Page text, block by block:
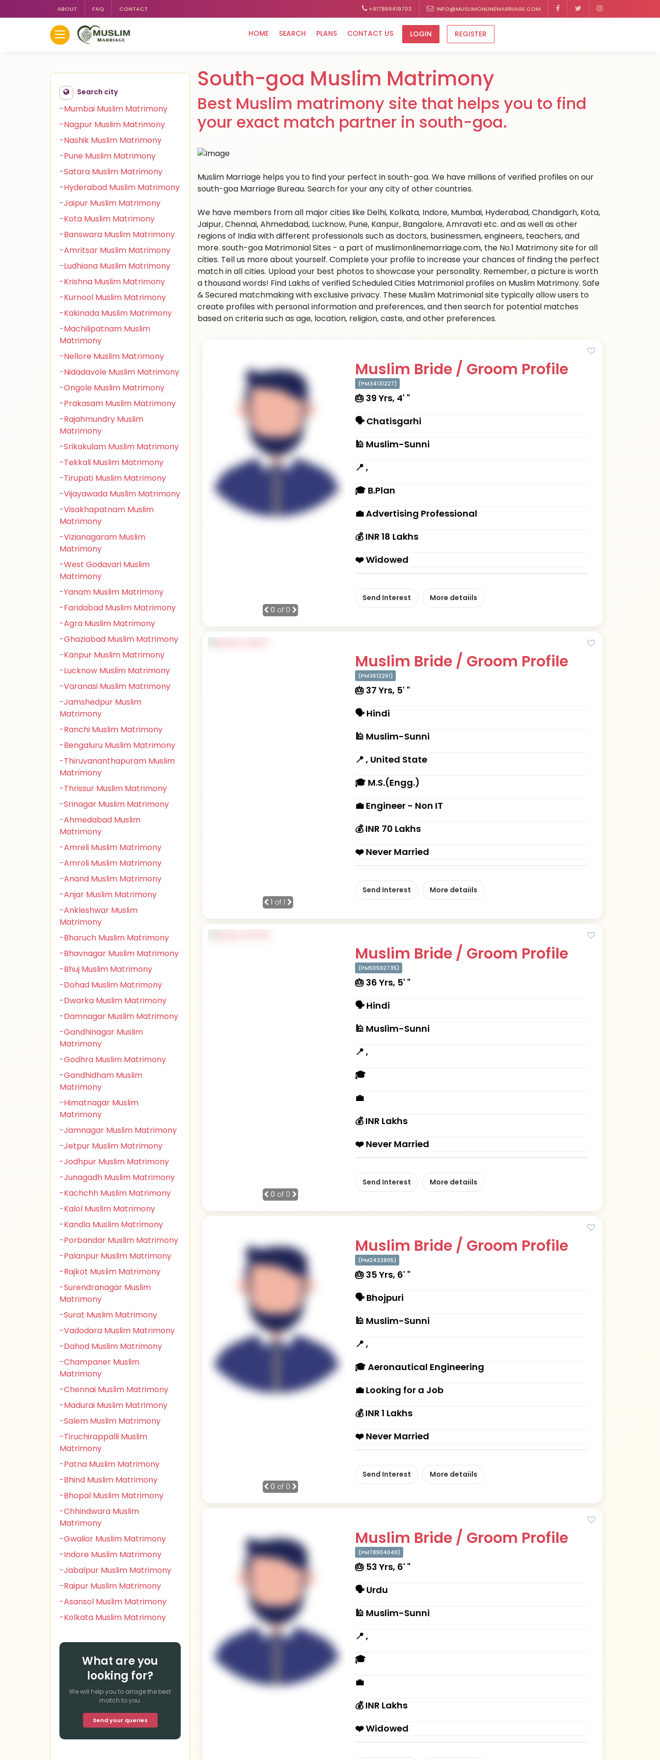
ABOUT FAQ CONTACT +917869419703 INFO@MUSLIMONLINEMARRIAGE.COM
HOME SEARCH PLANS CONTACT US LOGIN REGISTER
Search city
-Mumbai Muslim Matrimony
-Nagpur Muslim Matrimony
-Nashik Muslim Matrimony
-Pune Muslim Matrimony
-Satara Muslim Matrimony
-Hyderabad Muslim Matrimony
-Jaipur Muslim Matrimony
-Kota Muslim Matrimony
-Banswara Muslim Matrimony
-Amritsar Muslim Matrimony
-Ludhiana Muslim Matrimony
-Krishna Muslim Matrimony
-Kurnool Muslim Matrimony
-Kakinada Muslim Matrimony
-Machilipatnam Muslim
Matrimony
-Nellore Muslim Matrimony
-Nidadavole Muslim Matrimony
-Ongole Muslim Matrimony
-Prakasam Muslim Matrimony
-Rajahmundry Muslim
Matrimony
-Srikakulam Muslim Matrimony
-Tekkali Muslim Matrimony
-Tirupati Muslim Matrimony
-Vijayawada Muslim Matrimony
-Visakhapatnam Muslim
Matrimony
-Vizianagaram Muslim
Matrimony
-West Godavari Muslim
Matrimony
-Yanam Muslim Matrimony
-Faridabad Muslim Matrimony
-Agra Muslim Matrimony
-Ghaziabad Muslim Matrimony
-Kanpur Muslim Matrimony
-Lucknow Muslim Matrimony
-Varanasi Muslim Matrimony
-Jamshedpur Muslim
Matrimony
-Ranchi Muslim Matrimony
-Bengaluru Muslim Matrimony
-Thiruvananthapuram Muslim
Matrimony
-Thrissur Muslim Matrimony
-Srinagar Muslim Matrimony
-Ahmedabad Muslim
Matrimony
-Amreli Muslim Matrimony
-Amroli Muslim Matrimony
-Anand Muslim Matrimony
-Anjar Muslim Matrimony
-Ankleshwar Muslim
Matrimony
-Bharuch Muslim Matrimony
-Bhavnagar Muslim Matrimony
-Bhuj Muslim Matrimony
-Dohad Muslim Matrimony
-Dwarka Muslim Matrimony
-Damnagar Muslim Matrimony
-Gandhinagar Muslim
Matrimony
-Godhra Muslim Matrimony
-Gandhidham Muslim
Matrimony
-Himatnagar Muslim
Matrimony
-Jamnagar Muslim Matrimony
-Jetpur Muslim Matrimony
-Jodhpur Muslim Matrimony
-Junagadh Muslim Matrimony
-Kachchh Muslim Matrimony
-Kalol Muslim Matrimony
-Kandla Muslim Matrimony
-Porbandar Muslim Matrimony
-Palanpur Muslim Matrimony
-Rajkot Muslim Matrimony
-Surendranagar Muslim
Matrimony
-Surat Muslim Matrimony
-Vadodara Muslim Matrimony
-Dahod Muslim Matrimony
-Champaner Muslim
Matrimony
-Chennai Muslim Matrimony
-Madurai Muslim Matrimony
-Salem Muslim Matrimony
-Tiruchirappalli Muslim
Matrimony
-Patna Muslim Matrimony
-Bhind Muslim Matrimony
-Bhopal Muslim Matrimony
-Chhindwara Muslim
Matrimony
-Gwalior Muslim Matrimony
-Indore Muslim Matrimony
-Jabalpur Muslim Matrimony
-Raipur Muslim Matrimony
-Asansol Muslim Matrimony
-Kolkata Muslim Matrimony
What are you
looking for?
We will help you to arrage the best
match to you.
Send your queries
South-goa Muslim Matrimony
Best Muslim matrimony site that helps you to find
your exact match partner in south-goa.
Muslim Marriage helps you to find your perfect in south-goa. We have millions of verified profiles on our
south-goa Marriage Bureau. Search for your any city of other countries.
We have members from all major cities like Delhi, Kolkata, Indore, Mumbai, Hyderabad, Chandigarh, Kota,
Jaipur, Chennai, Ahmedabad, Lucknow, Pune, Kanpur, Bangalore, Amravati etc. and as well as other
regions of India with different professionals such as doctors, businessmen, engineers, teachers, and
more. south-goa Matrimonial Sites - a part of muslimonlinemarriage.com, the No.1 Matrimony site for all
cities. Tell us more about yourself. Complete your profile to increase your chances of finding the perfect
match in all cities. Upload your best photos to showcase your personality. Remember, a picture is worth
a thousand words! Find Lakhs of verified Scheduled Cities Matrimonial profiles on Muslim Matrimony. Safe
& Secured matchmaking with exclusive privacy. These Muslim Matrimonial site typically allow users to
create profiles with personal information and preferences, and then search for potential matches
based on criteria such as age, location, religion, caste, and other preferences.
0 of 0
Muslim Bride / Groom Profile
(PM34131227)
🎂 39 Yrs, 4' "
🗣 Chatisgarhi
🕌 Muslim-Sunni
📍 ,
🎓 B.Plan
💼 Advertising Professional
💰 INR 18 Lakhs
❤️ Widowed
Send Interest More detaiils
1 of 1
Muslim Bride / Groom Profile
(PM3612261)
🎂 37 Yrs, 5' "
🗣 Hindi
🕌 Muslim-Sunni
📍 , United State
🎓 M.S.(Engg.)
💼 Engineer - Non IT
💰 INR 70 Lakhs
❤️ Never Married
Send Interest More detaiils
0 of 0
Muslim Bride / Groom Profile
(PM50592735)
🎂 36 Yrs, 5' "
🗣 Hindi
🕌 Muslim-Sunni
📍 ,
🎓
💼
💰 INR Lakhs
❤️ Never Married
Send Interest More detaiils
0 of 0
Muslim Bride / Groom Profile
(PM2432805)
🎂 35 Yrs, 6' "
🗣 Bhojpuri
🕌 Muslim-Sunni
📍 ,
🎓 Aeronautical Engineering
💼 Looking for a Job
💰 INR 1 Lakhs
❤️ Never Married
Send Interest More detaiils
Muslim Bride / Groom Profile
(PM78904040)
🎂 53 Yrs, 6' "
🗣 Urdu
🕌 Muslim-Sunni
📍 ,
🎓
💼
💰 INR Lakhs
❤️ Widowed